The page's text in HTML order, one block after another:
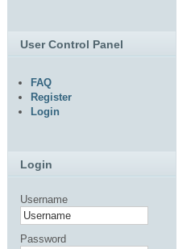
User Control Panel
FAQ
Register
Login
Login
Username
Password